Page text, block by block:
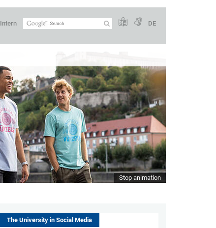
Intern DE
Stop animation
The University in Social Media